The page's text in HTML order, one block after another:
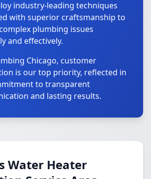
industry-leading techniques
with superior craftsmanship to
plumbing issues
and effectively.
Chicago, customer
is our top priority, reflected in
to transparent
and lasting results.
Water Heater